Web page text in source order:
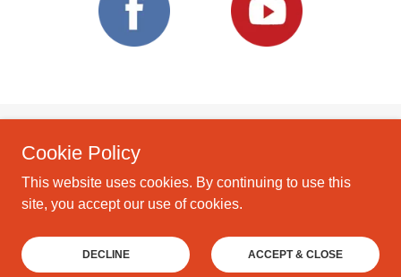
Copyright © 2026 Read Washington - All Rights Reserved.
Read Washington is a 501c3 Corporation.
Cookie Policy
This website uses cookies. By continuing to use this
site, you accept our use of cookies.
DECLINE ACCEPT & CLOSE